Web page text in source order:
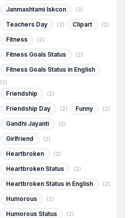
Janmashtami Iskcon (3)
Teachers Day (3) Clipart (2)
Fitness (2)
Fitness Goals Status (2)
Fitness Goals Status in English
(2)
Friendship (2)
Friendship Day (2) Funny (2)
Gandhi Jayanti (2)
Girlfriend (2)
Heartbroken (2)
Heartbroken Status (2)
Heartbroken Status in English (2)
Humorous (2)
Humorous Status (2)